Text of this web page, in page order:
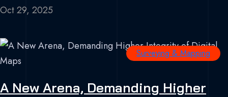
Oct 29, 2025
Surveying & Mapping
A New Arena, Demanding Higher